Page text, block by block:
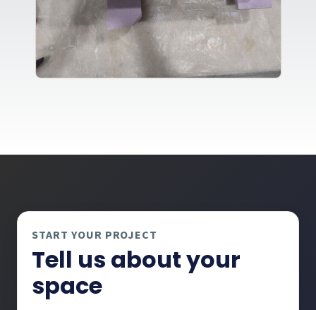
START YOUR PROJECT
Tell us about your
space